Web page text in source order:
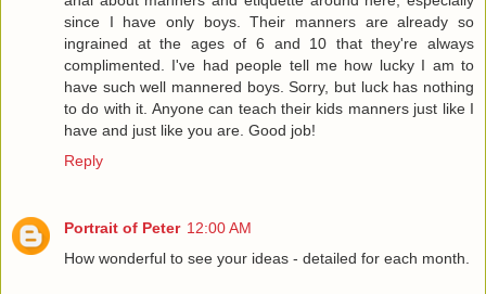
since I have only boys. Their manners are already so
ingrained at the ages of 6 and 10 that they're always
complimented. I've had people tell me how lucky I am to
have such well mannered boys. Sorry, but luck has nothing
to do with it. Anyone can teach their kids manners just like I
have and just like you are. Good job!
Reply
Portrait of Peter 12:00 AM
How wonderful to see your ideas - detailed for each month.